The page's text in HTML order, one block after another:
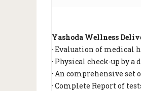
Yashoda Wellness
· Evaluation of medical
· Physical check-up by a
· An comprehensive set
· Complete Report of